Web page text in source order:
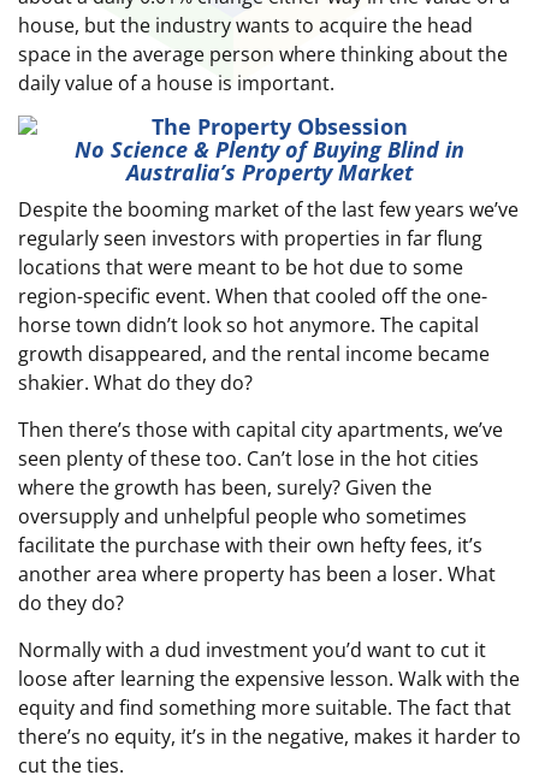
house, but the industry wants to acquire the head
space in the average person where thinking about the
daily value of a house is important.
No Science & Plenty of Buying Blind in
Australia’s Property Market
Despite the booming market of the last few years we’ve
regularly seen investors with properties in far flung
locations that were meant to be hot due to some
region-specific event. When that cooled off the one-
horse town didn’t look so hot anymore. The capital
growth disappeared, and the rental income became
shakier. What do they do?
Then there’s those with capital city apartments, we’ve
seen plenty of these too. Can’t lose in the hot cities
where the growth has been, surely? Given the
oversupply and unhelpful people who sometimes
facilitate the purchase with their own hefty fees, it’s
another area where property has been a loser. What
do they do?
Normally with a dud investment you’d want to cut it
loose after learning the expensive lesson. Walk with the
equity and find something more suitable. The fact that
there’s no equity, it’s in the negative, makes it harder to
cut the ties.